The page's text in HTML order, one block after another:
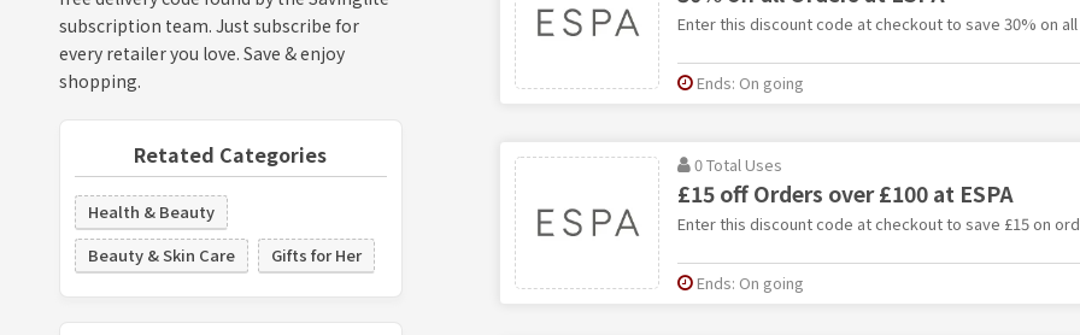
subscription team. Just subscribe for
every retailer you love. Save & enjoy
shopping.
Retated Categories
Health & Beauty
Beauty & Skin Care
Gifts for Her
Enter this discount code at checkout to save 30% on all
Ends: On going
0 Total Uses
£15 off Orders over £100 at ESPA
Enter this discount code at checkout to save £15 on
Ends: On going